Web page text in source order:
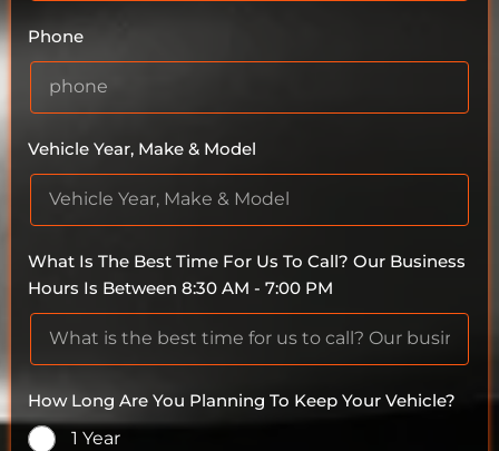
Phone
Vehicle Year, Make & Model
What Is The Best Time For Us To Call? Our Business
Hours Is Between 8:30 AM - 7:00 PM
How Long Are You Planning To Keep Your Vehicle?
1 Year